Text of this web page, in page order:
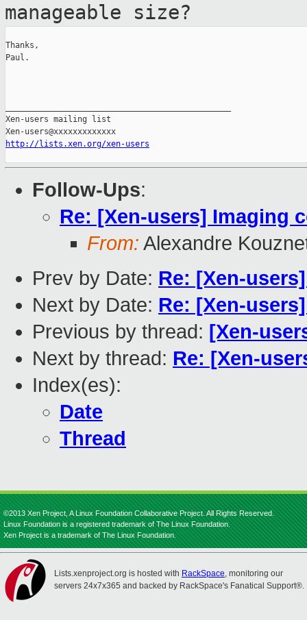
manageable size?
Thanks,
Paul.
Xen-users mailing list
http://lists.xen.org/xen-users
Follow-Ups:
Re: [Xen-users] Imaging
From: Alexandre
Prev by Date: Re: [Xen-
Next by Date: Re: [Xen-
Previous by thread: [Xen-
Next by thread: Re: [Xen-
Index(es):
Date
Thread
©2013 Xen Project, A Linux Foundation Collaborative Project. All Rights Reserved.
Linux Foundation is a registered trademark of The Linux Foundation.
Xen Project is a trademark of The Linux Foundation.
Lists.xenproject.org is hosted with RackSpace, monitoring our
servers 24x7x365 and backed by RackSpace's Fanatical Support®.